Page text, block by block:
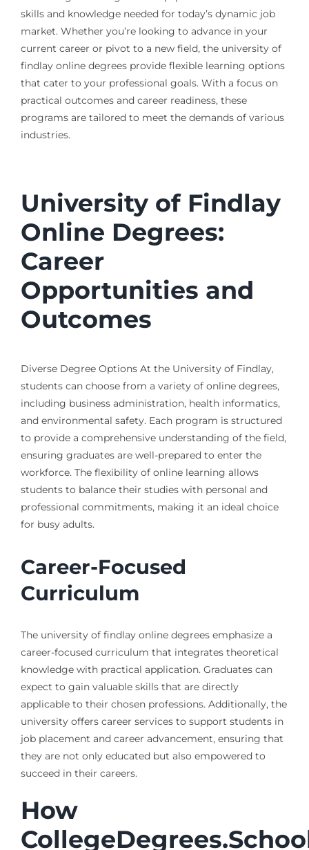
skills and knowledge needed for today’s dynamic job
market. Whether you’re looking to advance in your
current career or pivot to a new field, the university of
findlay online degrees provide flexible learning options
that cater to your professional goals. With a focus on
practical outcomes and career readiness, these
programs are tailored to meet the demands of various
industries.
University of Findlay
Online Degrees:
Career
Opportunities and
Outcomes
Diverse Degree Options At the University of Findlay,
students can choose from a variety of online degrees,
including business administration, health informatics,
and environmental safety. Each program is structured
to provide a comprehensive understanding of the field,
ensuring graduates are well-prepared to enter the
workforce. The flexibility of online learning allows
students to balance their studies with personal and
professional commitments, making it an ideal choice
for busy adults.
Career-Focused
Curriculum
The university of findlay online degrees emphasize a
career-focused curriculum that integrates theoretical
knowledge with practical application. Graduates can
expect to gain valuable skills that are directly
applicable to their chosen professions. Additionally, the
university offers career services to support students in
job placement and career advancement, ensuring that
they are not only educated but also empowered to
succeed in their careers.
How